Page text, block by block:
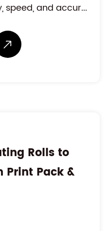
speed, and accur...
Rolls to
Print Pack &